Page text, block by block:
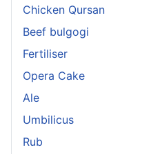
Chicken Qursan
Beef bulgogi
Fertiliser
Opera Cake
Ale
Umbilicus
Rub